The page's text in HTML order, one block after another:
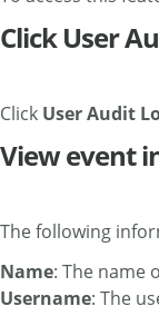
Click User
Click User Audit
View event
The following
Name: The name
Username: The